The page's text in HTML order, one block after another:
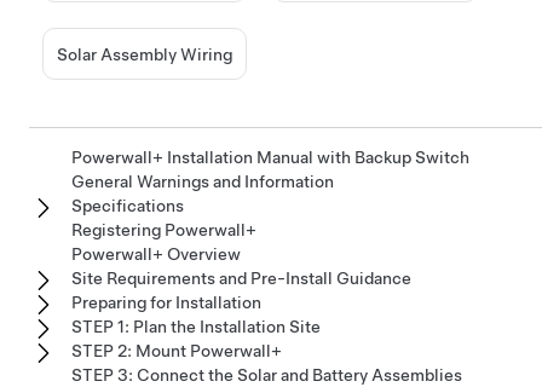
Solar Assembly Wiring
Powerwall+ Installation Manual with Backup Switch
General Warnings and Information
Specifications
Registering Powerwall+
Powerwall+ Overview
Site Requirements and Pre-Install Guidance
Preparing for Installation
STEP 1: Plan the Installation Site
STEP 2: Mount Powerwall+
STEP 3: Connect the Solar and Battery Assemblies